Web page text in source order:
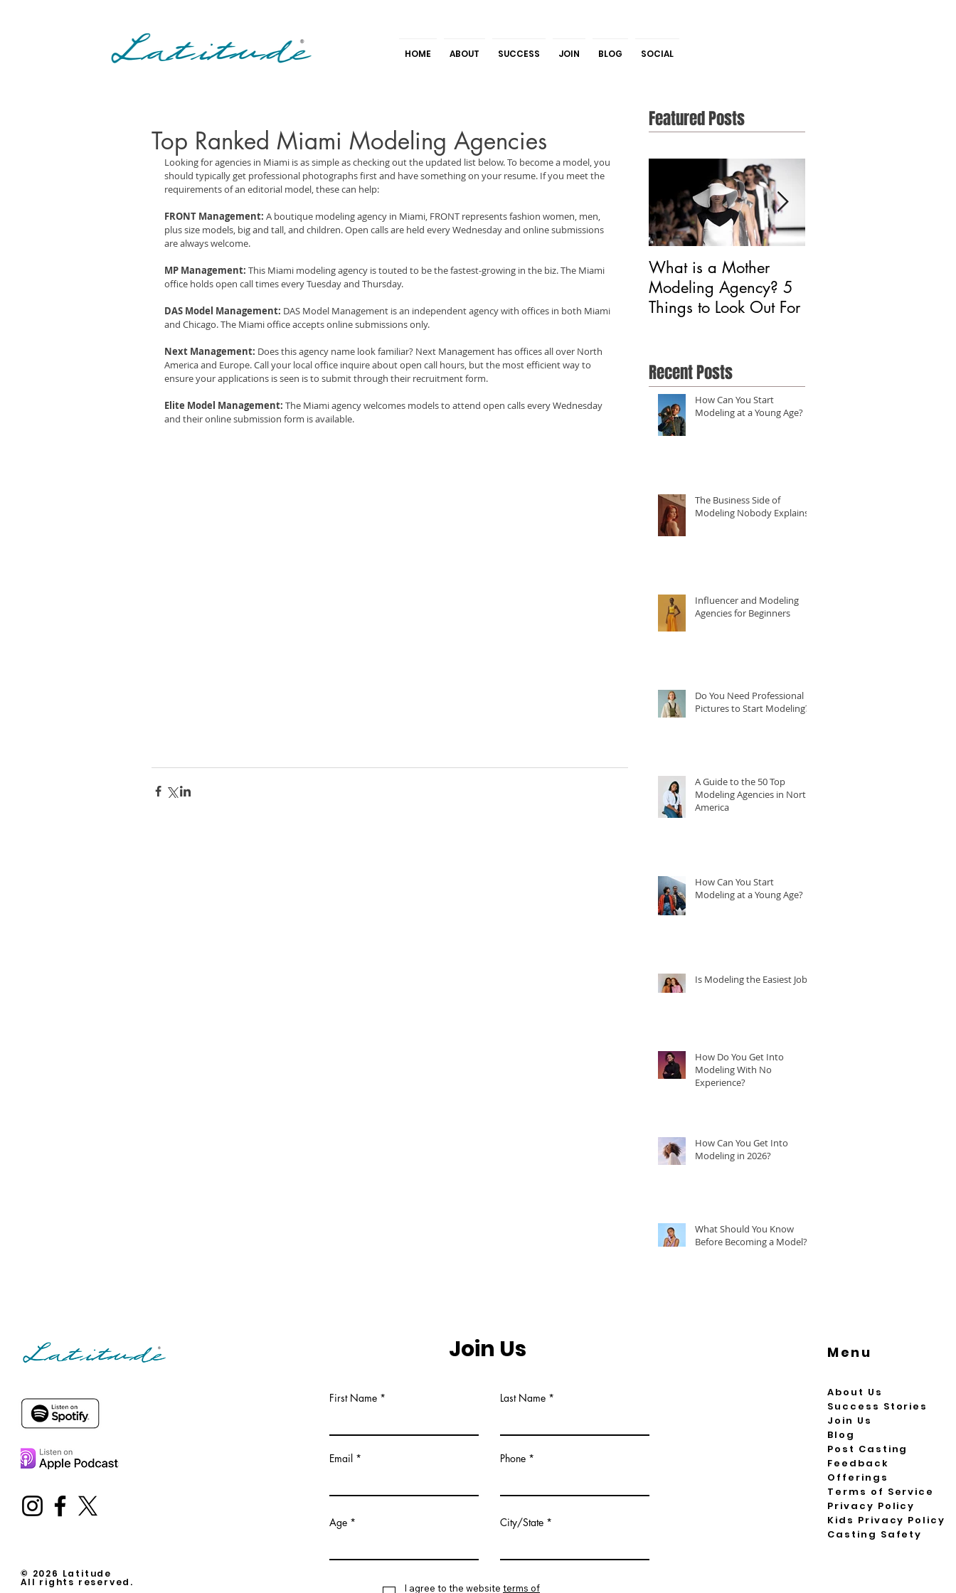
HOME ABOUT SUCCESS JOIN BLOG SOCIAL
Top Ranked Miami Modeling Agencies
Looking for agencies in Miami is as simple as checking out the updated list below. To become a model, you
should typically get professional photographs first and have something on your resume. If you meet the
requirements of an editorial model, these can help:
FRONT Management: A boutique modeling agency in Miami, FRONT represents fashion women, men,
plus size models, big and tall, and children. Open calls are held every Wednesday and online submissions
are always welcome.
MP Management: This Miami modeling agency is touted to be the fastest-growing in the biz. The Miami
office holds open call times every Tuesday and Thursday.
DAS Model Management: DAS Model Management is an independent agency with offices in both Miami
and Chicago. The Miami office accepts online submissions only.
Next Management: Does this agency name look familiar? Next Management has offices all over North
America and Europe. Call your local office inquire about open call hours, but the most efficient way to
ensure your applications is seen is to submit through their recruitment form.
Elite Model Management: The Miami agency welcomes models to attend open calls every Wednesday
and their online submission form is available.
Featured Posts
What is a Mother
Modeling Agency? 5
Things to Look Out For
Recent Posts
How Can You Start
Modeling at a Young Age?
The Business Side of
Modeling Nobody Explains
Influencer and Modeling
Agencies for Beginners
Do You Need Professional
Pictures to Start Modeling?
A Guide to the 50 Top
Modeling Agencies in North
America
How Can You Start
Modeling at a Young Age?
Is Modeling the Easiest Job?
How Do You Get Into
Modeling With No
Experience?
How Can You Get Into
Modeling in 2026?
What Should You Know
Before Becoming a Model?
© 2026 Latitude
All rights reserved.
Join Us
First Name Last Name
Email Phone
Age City/State
I agree to the website terms of
Menu
About Us
Success Stories
Join Us
Blog
Post Casting
Feedback
Offerings
Terms of Service
Privacy Policy
Kids Privacy Policy
Casting Safety